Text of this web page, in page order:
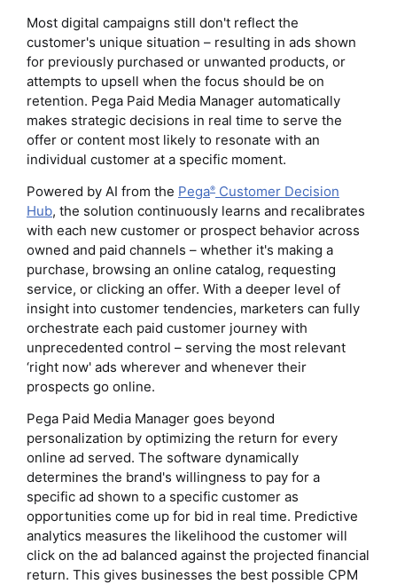
Most digital campaigns still don't reflect the
customer's unique situation – resulting in ads shown
for previously purchased or unwanted products, or
attempts to upsell when the focus should be on
retention. Pega Paid Media Manager automatically
makes strategic decisions in real time to serve the
offer or content most likely to resonate with an
individual customer at a specific moment.
Powered by AI from the Pega® Customer Decision
Hub, the solution continuously learns and recalibrates
with each new customer or prospect behavior across
owned and paid channels – whether it's making a
purchase, browsing an online catalog, requesting
service, or clicking an offer. With a deeper level of
insight into customer tendencies, marketers can fully
orchestrate each paid customer journey with
unprecedented control – serving the most relevant
‘right now' ads wherever and whenever their
prospects go online.
Pega Paid Media Manager goes beyond
personalization by optimizing the return for every
online ad served. The software dynamically
determines the brand's willingness to pay for a
specific ad shown to a specific customer as
opportunities come up for bid in real time. Predictive
analytics measures the likelihood the customer will
click on the ad balanced against the projected financial
return. This gives businesses the best possible CPM